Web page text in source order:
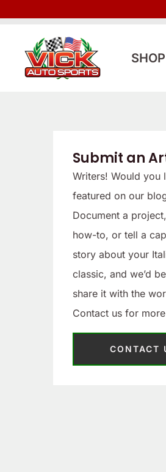
SHOP
Submit an
Writers! Would you
featured on our
Document a
how-to, or tell a
story about your
classic, and we’d
share it with the
Contact us for
CONTACT